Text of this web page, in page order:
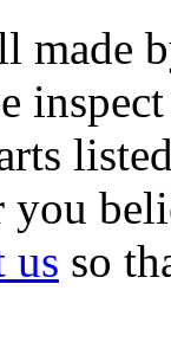
made
us so